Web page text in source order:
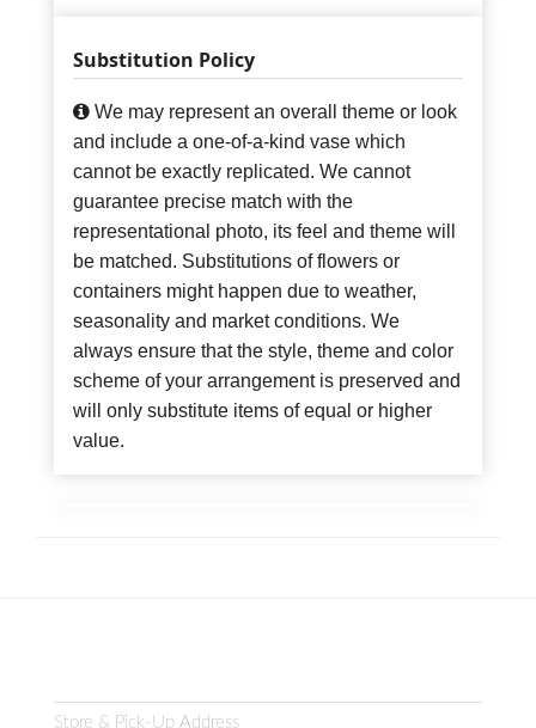
Substitution Policy
We may represent an overall theme or look
and include a one-of-a-kind vase which
cannot be exactly replicated. We cannot
guarantee precise match with the
representational photo, its feel and theme will
be matched. Substitutions of flowers or
containers might happen due to weather,
seasonality and market conditions. We
always ensure that the style, theme and color
scheme of your arrangement is preserved and
will only substitute items of equal or higher
value.
Store & Pick-Up Address